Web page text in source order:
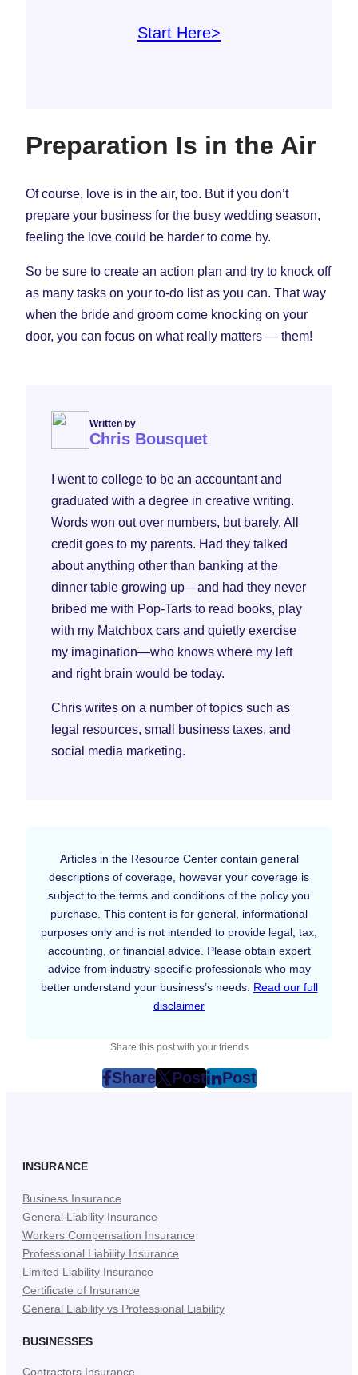
Start Here>
Preparation Is in the Air
Of course, love is in the air, too. But if you don’t
prepare your business for the busy wedding season,
feeling the love could be harder to come by.
So be sure to create an action plan and try to knock off
as many tasks on your to-do list as you can. That way
when the bride and groom come knocking on your
door, you can focus on what really matters — them!
Written by
Chris Bousquet
I went to college to be an accountant and
graduated with a degree in creative writing.
Words won out over numbers, but barely. All
credit goes to my parents. Had they talked
about anything other than banking at the
dinner table growing up—and had they never
bribed me with Pop-Tarts to read books, play
with my Matchbox cars and quietly exercise
my imagination—who knows where my left
and right brain would be today.
Chris writes on a number of topics such as
legal resources, small business taxes, and
social media marketing.
Articles in the Resource Center contain general
descriptions of coverage, however your coverage is
subject to the terms and conditions of the policy you
purchase. This content is for general, informational
purposes only and is not intended to provide legal, tax,
accounting, or financial advice. Please obtain expert
advice from industry-specific professionals who may
better understand your business’s needs. Read our full
disclaimer
Share this post with your friends
Share
post
Tab)
Post
post
Post
post
INSURANCE
Business Insurance
General Liability Insurance
Workers Compensation Insurance
Professional Liability Insurance
Limited Liability Insurance
Certificate of Insurance
General Liability vs Professional Liability
BUSINESSES
Contractors Insurance